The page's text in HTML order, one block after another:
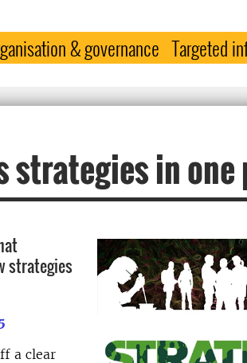
& governance Targeted
strategies in one
strategies
a clear